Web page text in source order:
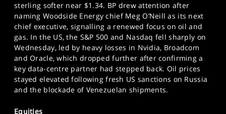
PROFESSIONAL CLIENTS
SPORTS
HELP
sterling softer near $1.34. BP drew attention after
naming Woodside Energy chief Meg O’Neill as its next
chief executive, signalling a renewed focus on oil and
gas. In the US, the S&P 500 and Nasdaq fell sharply on
Wednesday, led by heavy losses in Nvidia, Broadcom
and Oracle, which dropped further after confirming a
key data-centre partner had stepped back. Oil prices
stayed elevated following fresh US sanctions on Russia
and the blockade of Venezuelan shipments.
Equities